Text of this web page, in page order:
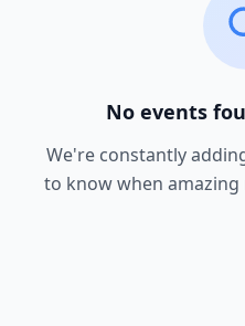
No events
We're constantly
to know when amazing